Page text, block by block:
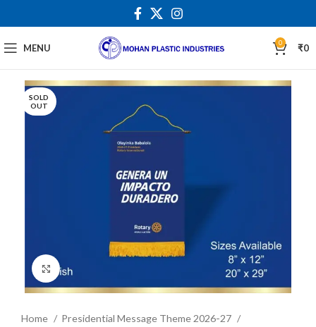
MENU 0 ₹0
SOLD
OUT
Click to enlarge
Home
Presidential Message Theme 2026-27